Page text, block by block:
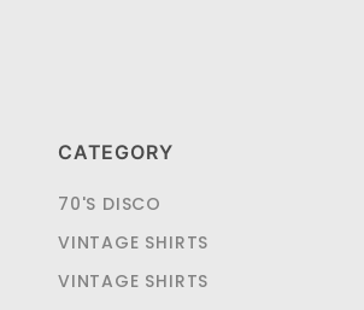
CATEGORY
70'S DISCO
VINTAGE SHIRTS
VINTAGE SHIRTS